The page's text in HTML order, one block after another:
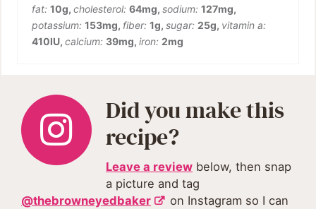
fat: 10g, cholesterol: 64mg, sodium: 127mg,
potassium: 153mg, fiber: 1g, sugar: 25g, vitamin a:
410IU, calcium: 39mg, iron: 2mg
Did you make this
recipe?
Leave a review below, then snap
a picture and tag
@thebrowneyedbaker
on Instagram so I can